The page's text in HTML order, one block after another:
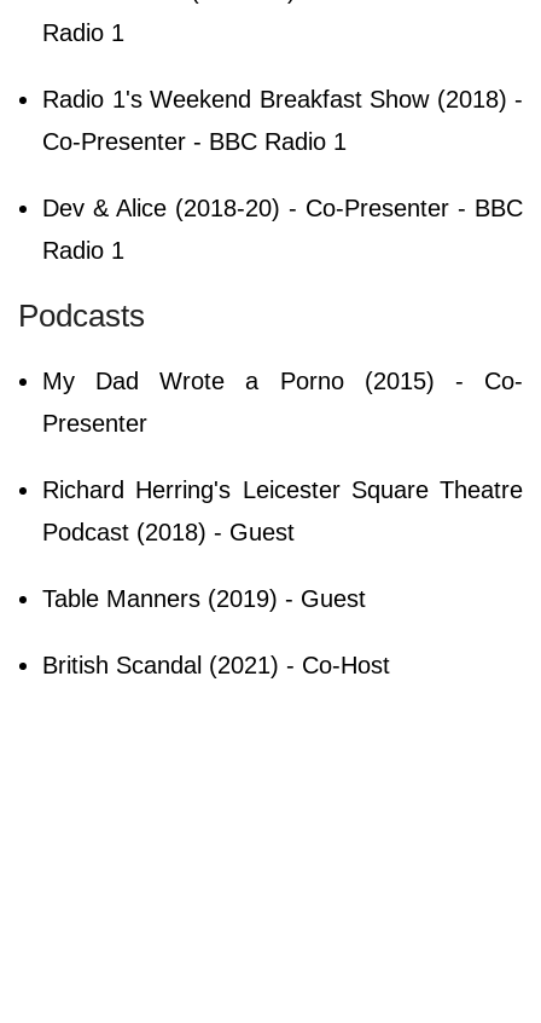
Radio 1
Radio 1's Weekend Breakfast Show (2018) -
Co-Presenter - BBC Radio 1
Dev & Alice (2018-20) - Co-Presenter - BBC
Radio 1
Podcasts
My Dad Wrote a Porno (2015) - Co-
Presenter
Richard Herring's Leicester Square Theatre
Podcast (2018) - Guest
Table Manners (2019) - Guest
British Scandal (2021) - Co-Host